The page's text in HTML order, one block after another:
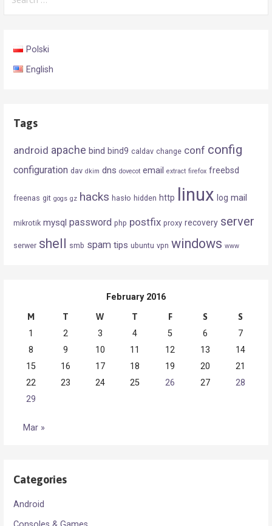
for:
Polski
English
Tags
android apache bind bind9 caldav change conf config
configuration dav dkim dns dovecot email extract firefox freebsd
freenas git gogs gz hacks hasło hidden http linux log mail
mikrotik mysql password php postfix proxy recovery server
serwer shell smb spam tips ubuntu vpn windows www
February 2016
M T W T F S S
1 2 3 4 5 6
7
8
9 10 11 12 13
14
15
16 17 18 19 20
21
22
23 24 25 26 27
28
29
Mar »
Categories
Android